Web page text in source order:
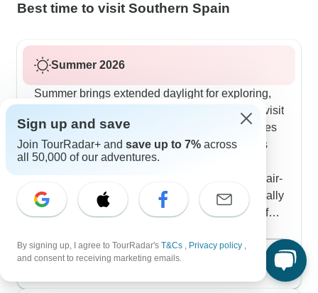
Best time to visit Southern Spain
Summer 2026
Summer brings extended daylight for exploring,
though we plan carefully around the heat. We visit
the Alhambra early morning before temperatures
peak and focus afternoons on cool indoor sites
like Seville's cathedral. The Madrid-Barcelona
route works well in summer using comfortable air-
conditioned high-speed trains. Our travelers really
appreciate having hotels with pools this time of
Malaga's beaches. The Costa del Sol portions
offer nice breaks between cultural visits and
evening programs come alive with outdoor
August 2026
popular
112 tours
Sign up and save
Join TourRadar+ and save up to 7% across
all 50,000 of our adventures.
By signing up, I agree to TourRadar's T&Cs , Privacy policy ,
and consent to receiving marketing emails.